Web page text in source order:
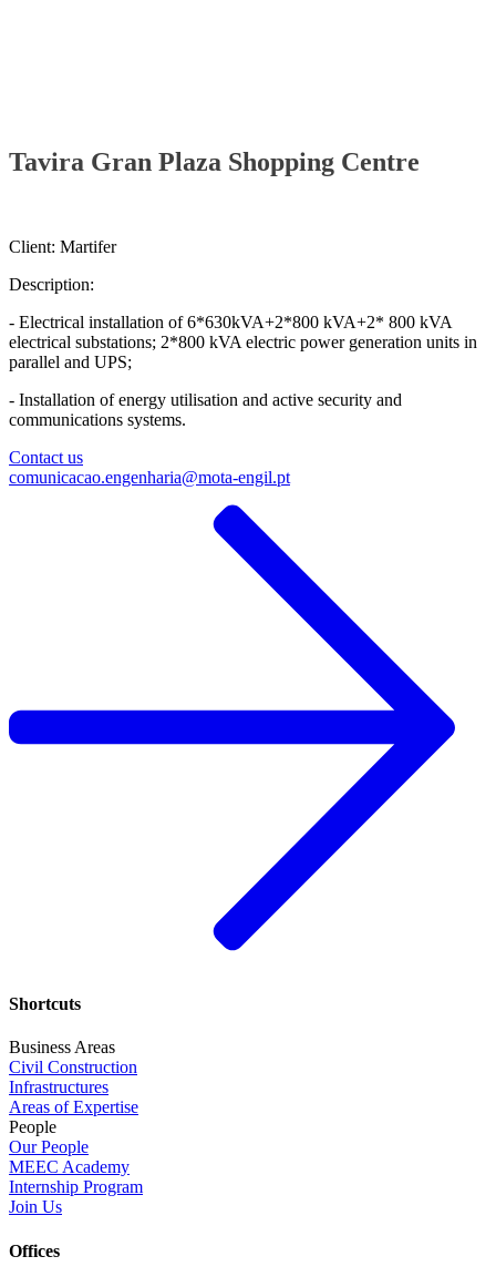
Tavira Gran Plaza Shopping Centre
Client: Martifer
Description:
- Electrical installation of 6*630kVA+2*800 kVA+2* 800 kVA
electrical substations; 2*800 kVA electric power generation units in
parallel and UPS;​
- Installation of energy utilisation and active security and
communications systems.
Contact us
comunicacao.engenharia@mota-engil.pt
Shortcuts
Business Areas
Civil Construction
Infrastructures
Areas of Expertise
People
Our People
MEEC Academy
Internship Program
Join Us
Offices